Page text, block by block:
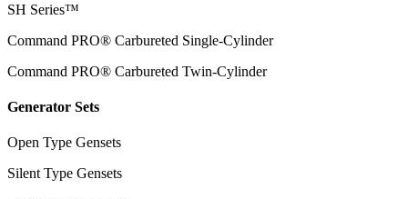
SH Series™
Command PRO® Carbureted Single-Cylinder
Command PRO® Carbureted Twin-Cylinder
Generator Sets
Open Type Gensets
Silent Type Gensets